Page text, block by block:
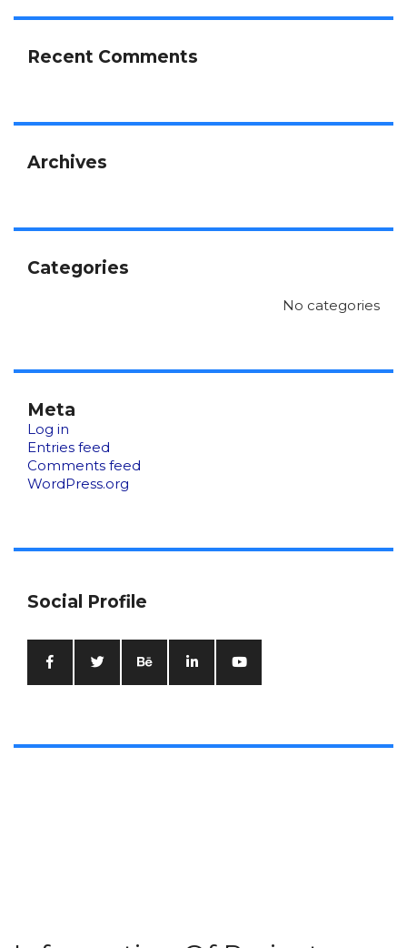
Recent Comments
Archives
Categories
No categories
Meta
Log in
Entries feed
Comments feed
WordPress.org
Social Profile